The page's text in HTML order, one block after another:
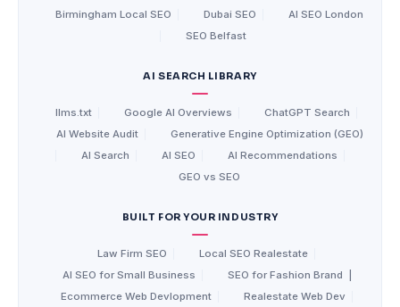
Birmingham Local SEO
Dubai SEO
AI SEO London
SEO Belfast
AI SEARCH LIBRARY
llms.txt Google AI Overviews ChatGPT Search
AI Website Audit
Generative Engine Optimization (GEO)
AI Search AI SEO AI Recommendations
GEO vs SEO
BUILT FOR YOUR INDUSTRY
Law Firm SEO Local SEO Realestate
AI SEO for Small Business
SEO for Fashion Brand
Ecommerce Web Devlopment
Realestate Web Dev